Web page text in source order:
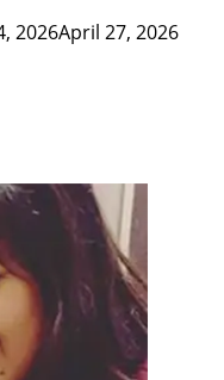
2026April 27, 2026